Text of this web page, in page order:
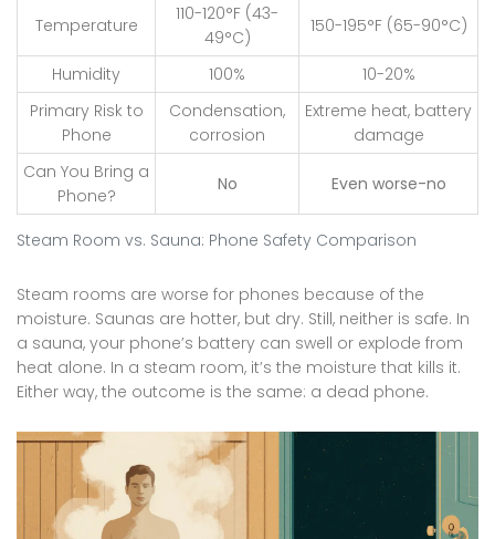
Steam Room vs. Sauna: Phone Safety Comparison
Temperature
110-120°F (43-
49°C)
150-195°F (65-90°C)
Humidity 100%
10-20%
Primary Risk to
Phone
Condensation,
corrosion
Extreme heat, battery
damage
Can You Bring a
Phone?
No Even worse-no
Steam rooms are worse for phones because of the
moisture. Saunas are hotter, but dry. Still, neither is safe. In
a sauna, your phone’s battery can swell or explode from
heat alone. In a steam room, it’s the moisture that kills it.
Either way, the outcome is the same: a dead phone.